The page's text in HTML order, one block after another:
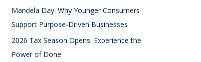
Mandela Day: Why Younger Consumers
Support Purpose-Driven Businesses
2026 Tax Season Opens: Experience the
Power of Done